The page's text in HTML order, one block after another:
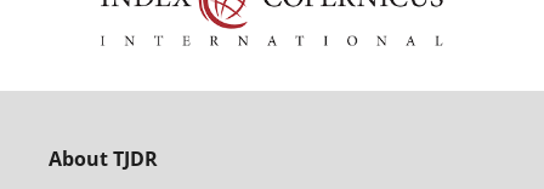
About TJDR